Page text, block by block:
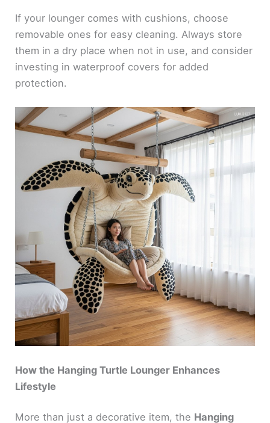
If your lounger comes with cushions, choose
removable ones for easy cleaning. Always store
them in a dry place when not in use, and consider
investing in waterproof covers for added
protection.
How the Hanging Turtle Lounger Enhances
Lifestyle
More than just a decorative item, the Hanging